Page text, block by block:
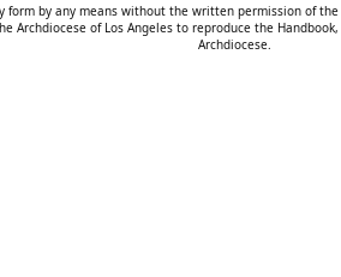
by any means without the written permission of
Archdiocese of Los Angeles to reproduce the
Archdiocese.